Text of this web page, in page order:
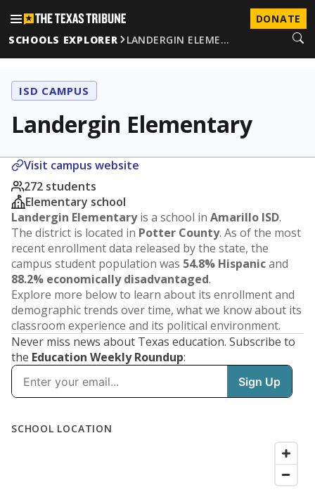
DONATE
SCHOOLS EXPLORER
LANDERGIN ELEME…
ISD CAMPUS
Landergin Elementary
Visit campus website
272 students
Elementary school
Landergin Elementaryis a school in Amarillo ISD.
The district is located in Potter County. As of the most
recent enrollment data released by the state, the
campus student population was 54.8% Hispanicand
88.2% economically disadvantaged.
Explore more below to learn about its enrollment and
demographic trends over time, what we know about its
classroom experience and its political environment.
Never miss news about Texas education. Subscribe to
the Education Weekly Roundup: